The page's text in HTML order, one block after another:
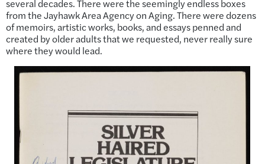
several decades. There were the seemingly endless boxes
from the Jayhawk Area Agency on Aging. There were dozens
of memoirs, artistic works, books, and essays penned and
created by older adults that we requested, never really sure
where they would lead.